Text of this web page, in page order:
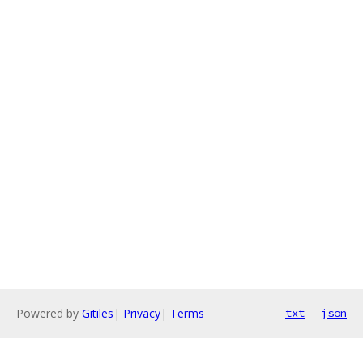
Powered by Gitiles | Privacy| Terms txt json